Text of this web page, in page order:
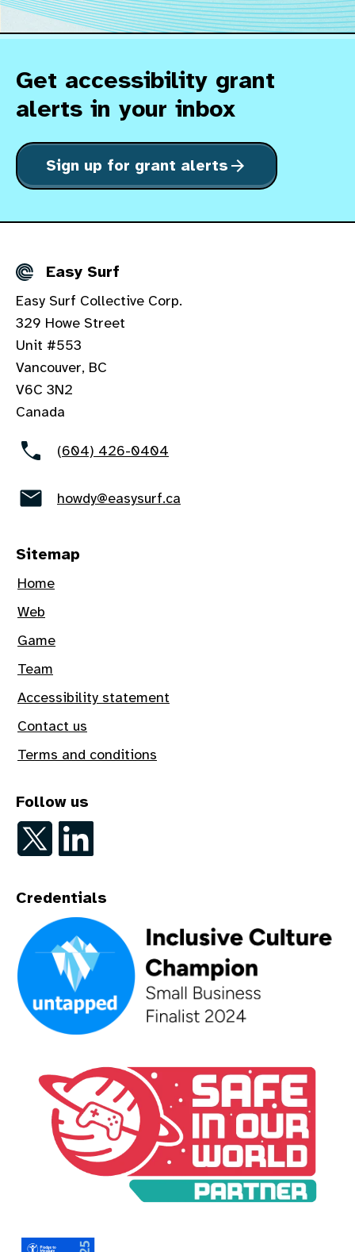
Get accessibility grant
alerts in your inbox
Sign up for grant alerts arrow_forward
Easy Surf
Details
Easy Surf Collective Corp.
329 Howe Street
Unit #553
Vancouver, BC
V6C 3N2
Canada
(604) 426-0404
howdy@easysurf.ca
Sitemap
Home
Web
Game
Team
Accessibility statement
Contact us
Terms and conditions
Follow us
Follow on TwitterFollow on LinkedIn
Credentials
An Inclusive Culture Champion - Small Business Finalist
A Safe In Our World Partner